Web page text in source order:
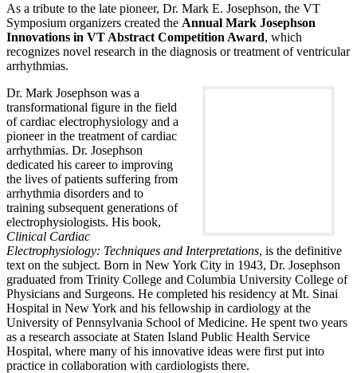
As a tribute to the late pioneer, Dr. Mark E. Josephson, the VT
Symposium organizers created the Annual Mark Josephson
Innovations in VT Abstract Competition Award, which
recognizes novel research in the diagnosis or treatment of ventricular
arrhythmias.
Dr. Mark Josephson was a
transformational figure in the field
of cardiac electrophysiology and a
pioneer in the treatment of cardiac
arrhythmias. Dr. Josephson
dedicated his career to improving
the lives of patients suffering from
arrhythmia disorders and to
training subsequent generations of
electrophysiologists. His book,
Clinical Cardiac
Electrophysiology: Techniques and Interpretations, is the definitive
text on the subject. Born in New York City in 1943, Dr. Josephson
graduated from Trinity College and Columbia University College of
Physicians and Surgeons. He completed his residency at Mt. Sinai
Hospital in New York and his fellowship in cardiology at the
University of Pennsylvania School of Medicine. He spent two years
as a research associate at Staten Island Public Health Service
Hospital, where many of his innovative ideas were first put into
practice in collaboration with cardiologists there.